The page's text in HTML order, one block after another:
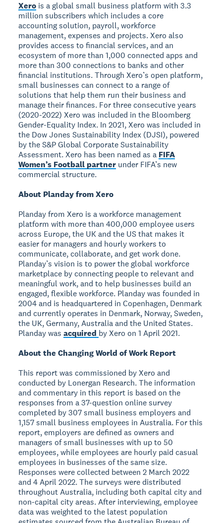
Xero is a global small business platform with 3.3
million subscribers which includes a core
accounting solution, payroll, workforce
management, expenses and projects. Xero also
provides access to financial services, and an
ecosystem of more than 1,000 connected apps and
more than 300 connections to banks and other
financial institutions. Through Xero’s open platform,
small businesses can connect to a range of
solutions that help them run their business and
manage their finances. For three consecutive years
(2020-2022) Xero was included in the Bloomberg
Gender-Equality Index. In 2021, Xero was included in
the Dow Jones Sustainability Index (DJSI), powered
by the S&P Global Corporate Sustainability
Assessment. Xero has been named as a FIFA
Women’s Football partner under FIFA’s new
commercial structure.
About Planday from Xero
Planday from Xero is a workforce management
platform with more than 400,000 employee users
across Europe, the UK and the US that makes it
easier for managers and hourly workers to
communicate, collaborate, and get work done.
Planday’s vision is to power the global workforce
marketplace by connecting people to relevant and
meaningful work, and to help businesses build an
engaged, flexible workforce. Planday was founded in
2004 and is headquartered in Copenhagen, Denmark
and currently operates in Denmark, Norway, Sweden,
the UK, Germany, Australia and the United States.
Planday wasacquired by Xero on 1 April 2021.
About the Changing World of Work Report
This report was commissioned by Xero and
conducted by Lonergan Research. The information
and commentary in this report is based on the
responses from a 37-question online survey
completed by 307 small business employers and
1,157 small business employees in Australia. For this
report, employers are defined as owners and
managers of small businesses with up to 50
employees, while employees are hourly paid casual
employees in businesses of the same size.
Responses were collected between 2 March 2022
and 4 April 2022. The surveys were distributed
throughout Australia, including both capital city and
non-capital city areas. After interviewing, employee
data was weighted to the latest population